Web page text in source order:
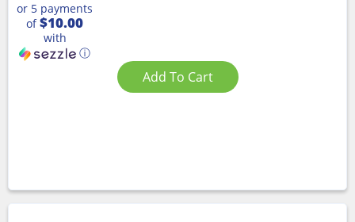
or 5 payments
of$10.00
with
ⓘ
Add To Cart